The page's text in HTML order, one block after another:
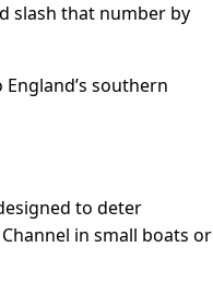
slash that number by
southern
to deter
in small boats or